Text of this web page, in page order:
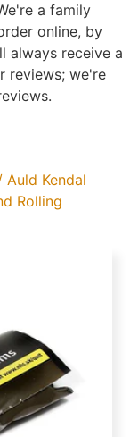
a family
online, by
always receive a
reviews; we're
Auld Kendal
Rolling